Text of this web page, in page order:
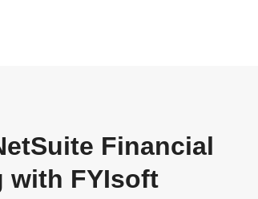
Financial
with FYIsoft